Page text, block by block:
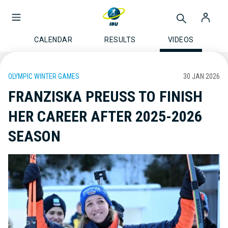
CALENDAR RESULTS VIDEOS
OLYMPIC WINTER GAMES 30 JAN 2026
FRANZISKA PREUSS TO FINISH
HER CAREER AFTER 2025-2026
SEASON